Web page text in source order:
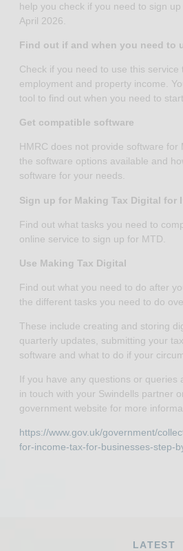
help you check if you need to sign
April 2026.
Find out if and when you need to
Check if you need to use this
employment and property income.
tool to find out when you need to
Get compatible software
HMRC does not provide software
the software options available and
software for your needs.
Sign up for Making Tax Digital for
Find out what tasks you need to
online service to sign up for MTD.
Use Making Tax Digital
Find out what you need to do after
the different tasks you need to do
These include creating and storing
quarterly updates, submitting your
software and what to do if your
If you have any questions or queries
in touch with your Swindells partner
government website for more
https://www.gov.uk/government/
for-income-tax-for-businesses-step-
LATEST